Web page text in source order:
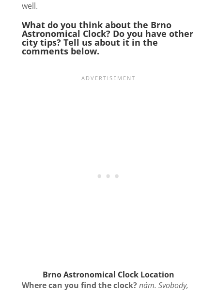
well.
What do you think about the Brno
Astronomical Clock? Do you have other
city tips? Tell us about it in the
comments below.
Brno Astronomical Clock Location
Where can you find the clock?nám. Svobody,